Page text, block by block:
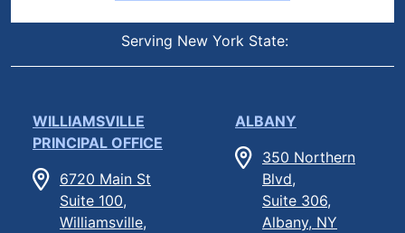
Serving New York State:
WILLIAMSVILLE
PRINCIPAL OFFICE
6720 Main St
Suite 100,
Williamsville,
ALBANY
350 Northern
Blvd,
Suite 306,
Albany, NY